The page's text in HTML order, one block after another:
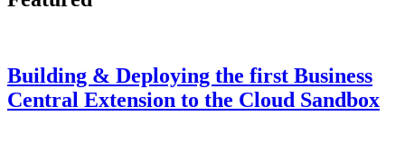
Building & Deploying the first Business
Central Extension to the Cloud Sandbox